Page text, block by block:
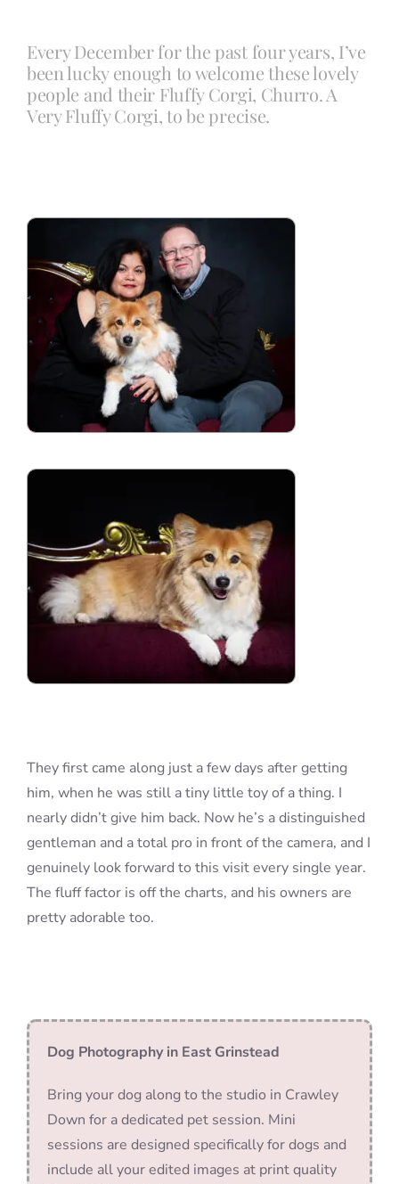
Blog
Info
Every December for the past four years, I’ve
been lucky enough to welcome these lovely
people and their Fluffy Corgi, Churro. A
Very Fluffy Corgi, to be precise.
They first came along just a few days after getting
him, when he was still a tiny little toy of a thing. I
nearly didn’t give him back. Now he’s a distinguished
gentleman and a total pro in front of the camera, and I
genuinely look forward to this visit every single year.
The fluff factor is off the charts, and his owners are
pretty adorable too.
Dog Photography in East Grinstead
Bring your dog along to the studio in Crawley
Down for a dedicated pet session. Mini
sessions are designed specifically for dogs and
include all your edited images at print quality